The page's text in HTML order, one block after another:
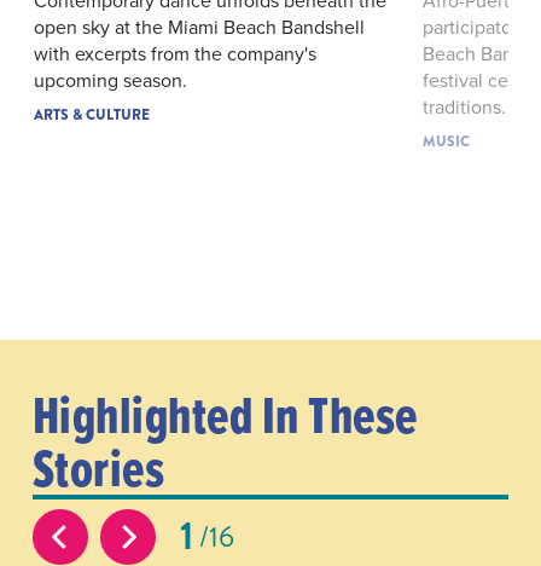
open sky at the Miami Beach Bandshell
with excerpts from the company's
upcoming season.
ARTS & CULTURE
participatory
Beach
festival
traditions.
MUSIC
Highlighted In These
Stories
1 16